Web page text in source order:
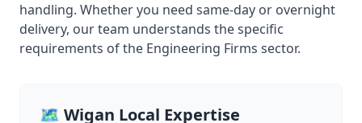
handling. Whether you need same-day or overnight
delivery, our team understands the specific
requirements of the Engineering Firms sector.
🗺️ Wigan Local Expertise